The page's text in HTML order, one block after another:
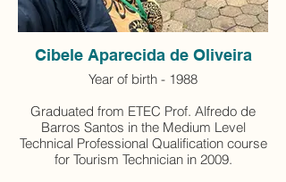
Cibele Aparecida de Oliveira
Year of birth - 1988
Graduated from ETEC Prof. Alfredo de
Barros Santos in the Medium Level
Technical Professional Qualification course
for Tourism Technician in 2009.